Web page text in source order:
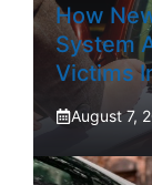
How
System
Victims
August 7,